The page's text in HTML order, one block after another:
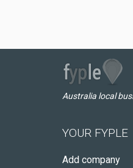
Australia local
YOUR FYPLE
Add company